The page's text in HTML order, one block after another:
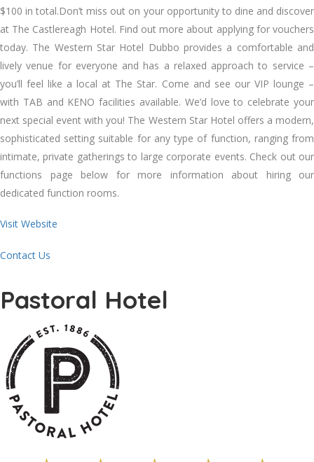
$100 in total.Don’t miss out on your opportunity to dine and discover
at The Castlereagh Hotel. Find out more about applying for vouchers
today. The Western Star Hotel Dubbo provides a comfortable and
lively venue for everyone and has a relaxed approach to service –
you’ll feel like a local at The Star. Come and see our VIP lounge –
with TAB and KENO facilities available. We’d love to celebrate your
next special event with you! The Western Star Hotel offers a modern,
sophisticated setting suitable for any type of function, ranging from
intimate, private gatherings to large corporate events. Check out our
functions page below for more information about hiring our
dedicated function rooms.
Visit Website
Contact Us
Pastoral Hotel